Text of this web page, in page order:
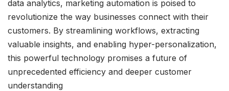
data analytics, marketing automation is poised to
revolutionize the way businesses connect with their
customers. By streamlining workflows, extracting
valuable insights, and enabling hyper-personalization,
this powerful technology promises a future of
unprecedented efficiency and deeper customer
understanding